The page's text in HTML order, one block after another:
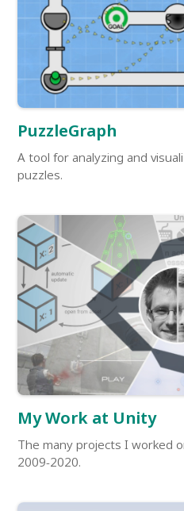
PuzzleGraph
A tool for analyzing and
puzzles.
My Work at Unity
The many projects I worked
2009-2020.